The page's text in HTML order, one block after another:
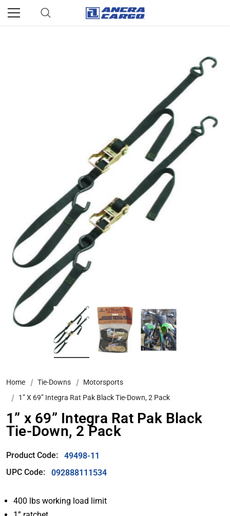
Home Tie-Downs
Motorsports
1” X 69” Integra Rat Pak Black Tie-Down, 2 Pack
1” x 69” Integra Rat Pak Black
Tie-Down, 2 Pack
Product Code:
49498-11
UPC Code:
092888111534
400 lbs working load limit